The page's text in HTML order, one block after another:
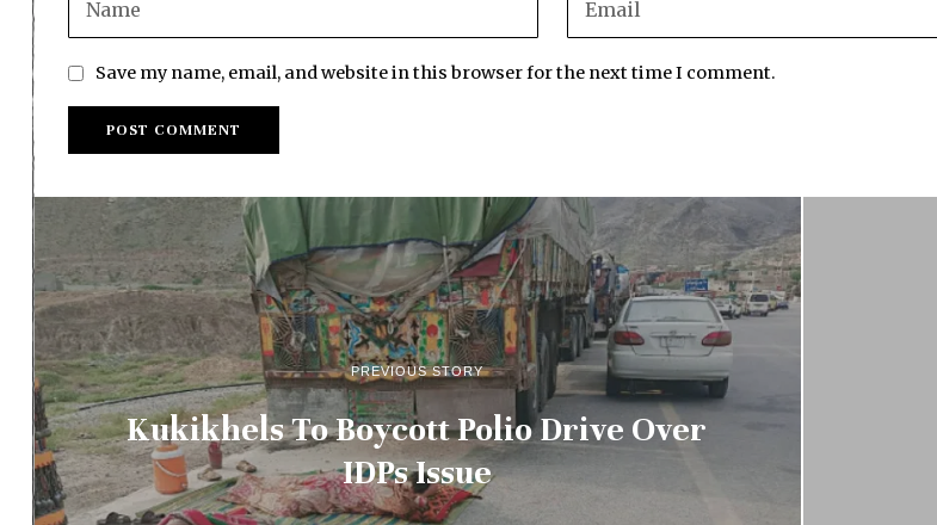
Save my name, email, and website in this browser for the next time I comment.
PREVIOUS STORY
Kukikhels To Boycott Polio Drive Over
IDPs Issue